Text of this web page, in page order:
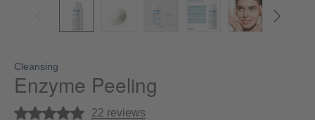
Cleansing
Enzyme Peeling
Average rating of 5 out of 5 stars
22 reviews